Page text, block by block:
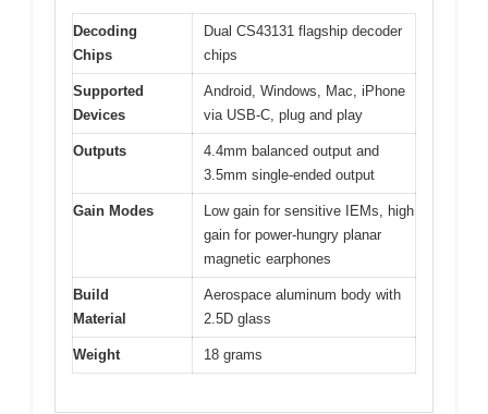
Decoding
Chips
Dual CS43131 flagship decoder
chips
Supported
Devices
Android, Windows, Mac, iPhone
via USB-C, plug and play
Outputs
4.4mm balanced output and
3.5mm single-ended output
Gain Modes
Low gain for sensitive IEMs, high
gain for power-hungry planar
magnetic earphones
Build
Material
Aerospace aluminum body with
2.5D glass
Weight 18 grams